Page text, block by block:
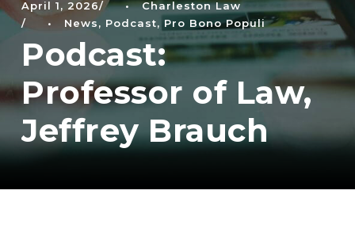
April 1, 2026 •
Charleston Law
•
News, Podcast, Pro Bono Populi
Podcast:
Professor of Law,
Jeffrey Brauch